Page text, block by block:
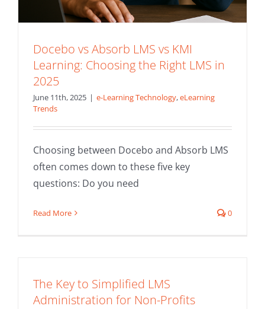
Docebo vs Absorb LMS vs KMI
Learning: Choosing the Right LMS in
2025
June 11th, 2025 | e-Learning Technology,eLearning
Trends
Choosing between Docebo and Absorb LMS
often comes down to these five key
questions: Do you need
Read More 0
The Key to Simplified LMS
Administration for Non-Profits